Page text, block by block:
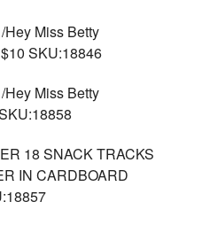
Miss Betty
SKU:18846
Miss Betty
18 SNACK TRACKS
IN CARDBOARD